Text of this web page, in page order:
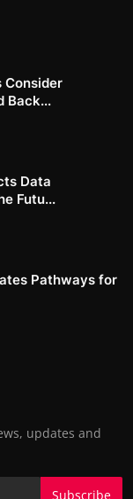
Consider
Back...
Data
Futu...
Pathways for
updates and
Subscribe